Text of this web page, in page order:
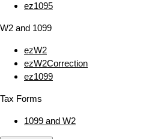
ez1095
W2 and 1099
ezW2
ezW2Correction
ez1099
Tax Forms
1099 and W2